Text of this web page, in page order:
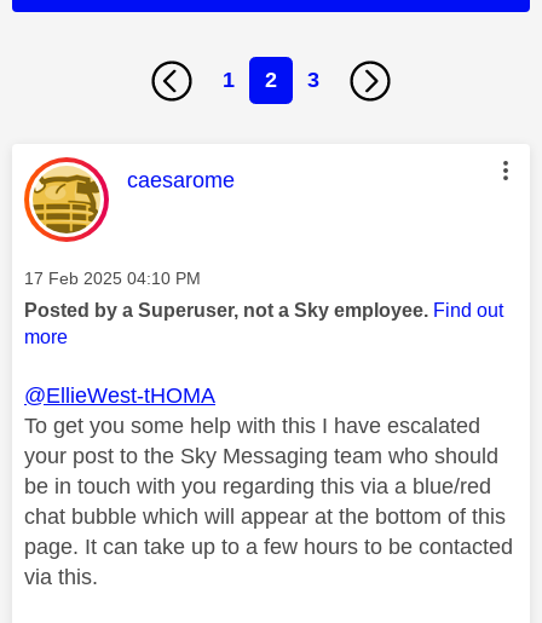
1 2 3
This message was authored by:
caesarome
Message posted on
‎17 Feb 2025 04:10 PM
Posted by a Superuser, not a Sky employee. Find out
more
@EllieWest-tHOMA
To get you some help with this I have escalated
your post to the Sky Messaging team who should
be in touch with you regarding this via a blue/red
chat bubble which will appear at the bottom of this
page. It can take up to a few hours to be contacted
via this.